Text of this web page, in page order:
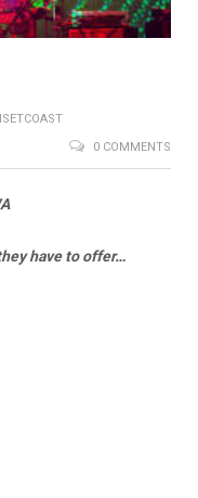
0 COMMENTS
have to offer…